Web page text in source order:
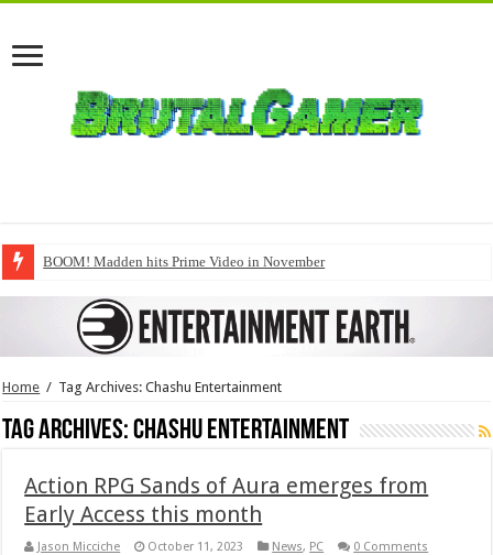
BOOM! Madden hits Prime Video in November
Home / Tag Archives: Chashu Entertainment
Tag Archives:Chashu Entertainment
Action RPG Sands of Aura emerges from
Early Access this month
Jason Micciche October 11, 2023 News, PC 0 Comments